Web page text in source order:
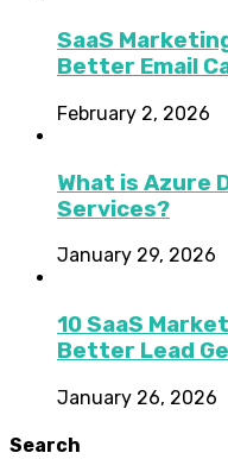
SaaS
Better Email
February 2, 2026
What is Azure
Services?
January 29, 2026
10 SaaS
Better Lead
January 26, 2026
Search